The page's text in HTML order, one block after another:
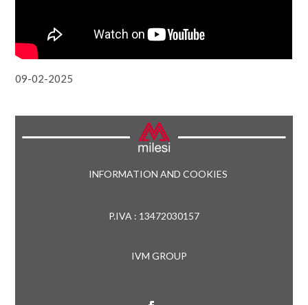
09-02-2025
INFORMATION AND COOKIES
P.IVA : 13472030157
IVM GROUP